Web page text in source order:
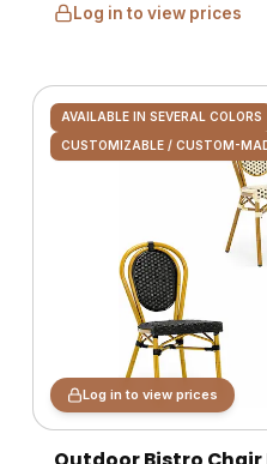
Log in to view prices
AVAILABLE IN SEVERAL COLORS
CUSTOMIZABLE / CUSTOM-
Log in to view prices